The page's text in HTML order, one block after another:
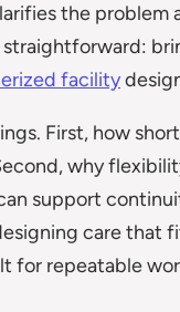
the problem
facility
First, how
why
support
care that
for repeatable